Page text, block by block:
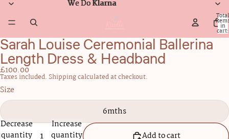
We Do Klarna
We Do Klarna
Total
in
cart:
0
Sarah Louise Ceremonial Ballerina
Length Dress & Headband
£100.00
Taxes included. Shipping calculated at checkout.
Size
6mths
Decrease
quantity
Increase
quantity
Add to cart
Open
image
in
full
screen